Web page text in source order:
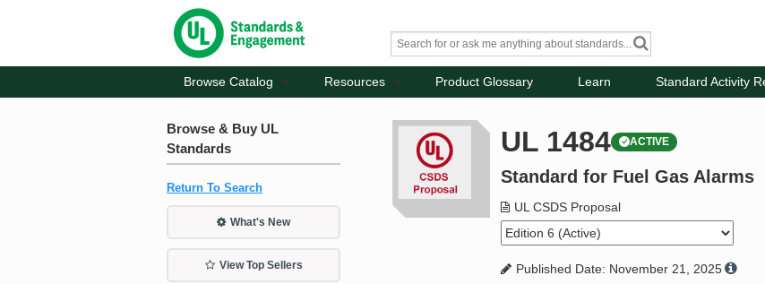
Browse Catalog Resources Product Glossary Learn Standard Activity
Browse & Buy UL
Standards
Return To Search
What's New
View Top Sellers
UL 1484 ACTIVE
Standard for Fuel Gas Alarms
UL CSDS Proposal
Published Date: November 21, 2025